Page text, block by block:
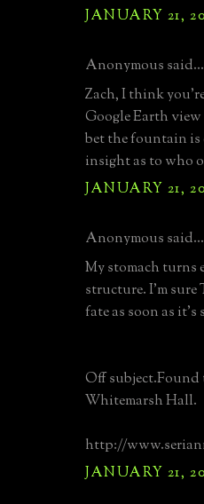
JANUARY 21,
Anonymous said...
Zach, I think
Google Earth
bet the fountain
insight as to who
JANUARY 21,
Anonymous said...
My stomach turns
structure. I'm sure
fate as soon as it's
Off
Whitemarsh Hall.
http://
JANUARY 21,